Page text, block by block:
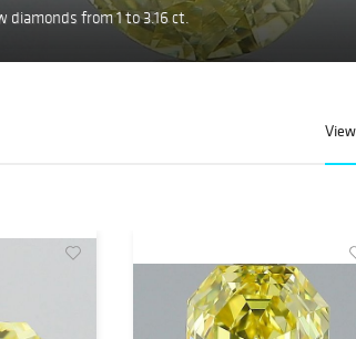
diamonds from 1 to 3.16 ct.